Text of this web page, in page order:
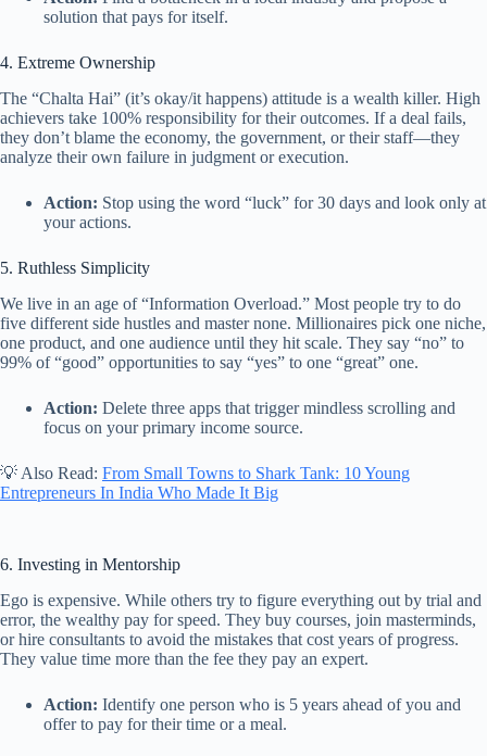
solution that pays for itself.
4. Extreme Ownership
The “Chalta Hai” (it’s okay/it happens) attitude is a wealth killer. High
achievers take 100% responsibility for their outcomes. If a deal fails,
they don’t blame the economy, the government, or their staff—they
analyze their own failure in judgment or execution.
Action: Stop using the word “luck” for 30 days and look only at
your actions.
5. Ruthless Simplicity
We live in an age of “Information Overload.” Most people try to do
five different side hustles and master none. Millionaires pick one niche,
one product, and one audience until they hit scale. They say “no” to
99% of “good” opportunities to say “yes” to one “great” one.
Action: Delete three apps that trigger mindless scrolling and
focus on your primary income source.
💡 Also Read: From Small Towns to Shark Tank: 10 Young
Entrepreneurs In India Who Made It Big
6. Investing in Mentorship
Ego is expensive. While others try to figure everything out by trial and
error, the wealthy pay for speed. They buy courses, join masterminds,
or hire consultants to avoid the mistakes that cost years of progress.
They value time more than the fee they pay an expert.
Action: Identify one person who is 5 years ahead of you and
offer to pay for their time or a meal.